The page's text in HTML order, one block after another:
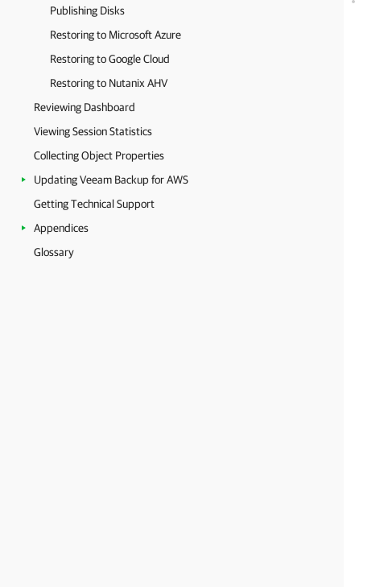
Publishing Disks
Restoring to Microsoft Azure
Restoring to Google Cloud
Restoring to Nutanix AHV
Reviewing Dashboard
Viewing Session Statistics
Collecting Object Properties
Updating Veeam Backup for AWS
Getting Technical Support
Appendices
Glossary